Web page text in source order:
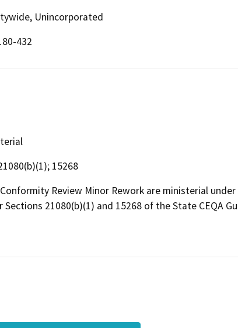
Unincorporated
432
15268
Review Minor Rework are ministerial
Sections 21080(b)(1) and 15268 of the State CEQA